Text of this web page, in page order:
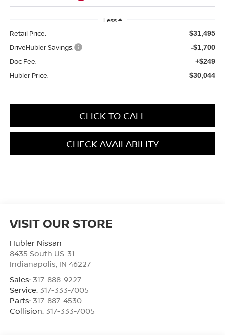
Less
Retail Price: $31,495
DriveHubler Savings: -$1,700
Doc Fee: +$249
Hubler Price: $30,044
CLICK TO CALL
CHECK AVAILABILITY
VISIT OUR STORE
Hubler Nissan
8435 South US-31
Indianapolis IN 46227
Sales: 317-888-9227
Service: 317-333-7005
Parts: 317-887-4530
Collision: 317-333-7005